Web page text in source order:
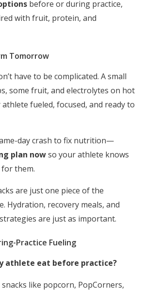
before or during practice,
with fruit, protein, and
Tomorrow
have to be complicated. A small
some fruit, and electrolytes on hot
fueled, focused, and ready to
day crash to fix nutrition—
plan nowso your athlete knows
them.
are just one piece of the
Hydration, recovery meals, and
are just as important.
Practice Fueling
athlete eat before practice?
snacks like popcorn, PopCorners,